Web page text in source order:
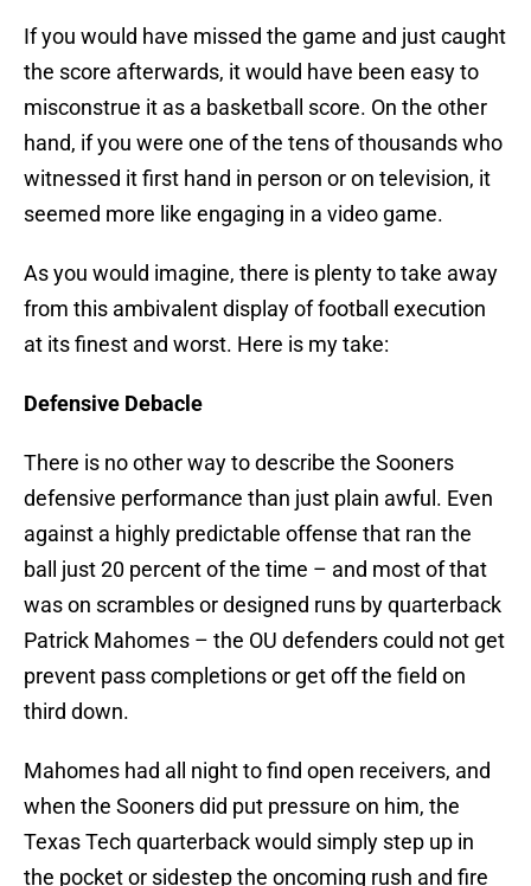
If you would have missed the game and just caught
the score afterwards, it would have been easy to
misconstrue it as a basketball score. On the other
hand, if you were one of the tens of thousands who
witnessed it first hand in person or on television, it
seemed more like engaging in a video game.
As you would imagine, there is plenty to take away
from this ambivalent display of football execution
at its finest and worst. Here is my take:
Defensive Debacle
There is no other way to describe the Sooners
defensive performance than just plain awful. Even
against a highly predictable offense that ran the
ball just 20 percent of the time – and most of that
was on scrambles or designed runs by quarterback
Patrick Mahomes – the OU defenders could not get
prevent pass completions or get off the field on
third down.
Mahomes had all night to find open receivers, and
when the Sooners did put pressure on him, the
Texas Tech quarterback would simply step up in
the pocket or sidestep the oncoming rush and fire